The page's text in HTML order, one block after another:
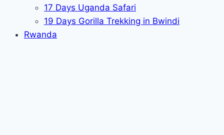
17 Days Uganda Safari
19 Days Gorilla Trekking in Bwindi
Rwanda